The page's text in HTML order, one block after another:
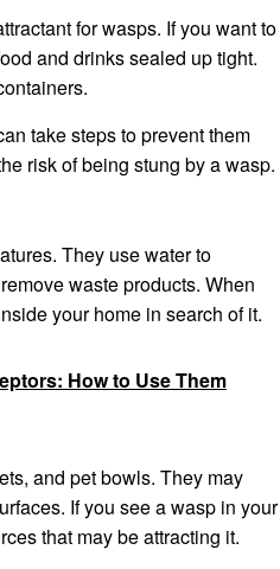
for wasps. If you want to
and drinks sealed up tight.
take steps to prevent them
risk of being stung by a wasp.
They use water to
waste products. When
your home in search of it.
How to Use Them
and pet bowls. They may
If you see a wasp in your
that may be attracting it.